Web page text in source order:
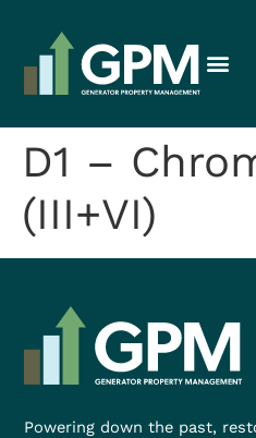
D1 –
(III+VI)
Powering down the past,